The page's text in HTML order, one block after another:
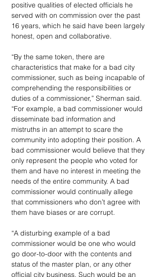
positive qualities of elected officials he
served with on commission over the past
16 years, which he said have been largely
honest, open and collaborative.
“By the same token, there are
characteristics that make for a bad city
commissioner, such as being incapable of
comprehending the responsibilities or
duties of a commissioner,” Sherman said.
“For example, a bad commissioner would
disseminate bad information and
mistruths in an attempt to scare the
community into adopting their position. A
bad commissioner would believe that they
only represent the people who voted for
them and have no interest in meeting the
needs of the entire community. A bad
commissioner would continually allege
that commissioners who don’t agree with
them have biases or are corrupt.
“A disturbing example of a bad
commissioner would be one who would
go door-to-door with the contents and
status of the master plan, or any other
official city business. Such would be an